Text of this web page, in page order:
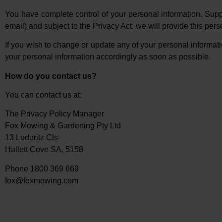
You have complete control of your personal information.
email) and subject to the Privacy Act, we will provide this
If you wish to change or update any of your personal
your personal information accordingly as soon as possible.
How do you contact us?
You can contact us at:
The Privacy Policy Manager
Fox Mowing & Gardening Pty Ltd
13 Luderitz Cls
Hallett Cove SA, 5158
Phone 1800 369 669
fox@foxmowing.com